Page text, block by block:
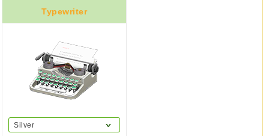
Typewriter
Silver